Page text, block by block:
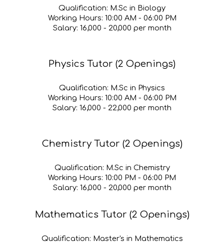
Qualification: M.Sc in Biology
Working Hours: 10:00 AM - 06:00 PM
Salary: ₹16,000 - ₹ 20,000 per month
Physics Tutor (2 Openings)
Qualification: M.Sc in Physics
Working Hours: 10:00 AM - 06:00 PM
Salary: ₹16,000 - ₹ 22,000 per month
Chemistry Tutor (2 Openings)
Qualification: M.Sc in Chemistry
Working Hours: 10:00 PM - 06:00 PM
Salary: ₹16,000 - ₹ 20,000 per month
Mathematics Tutor (2 Openings)
Qualification: Master's in Mathematics